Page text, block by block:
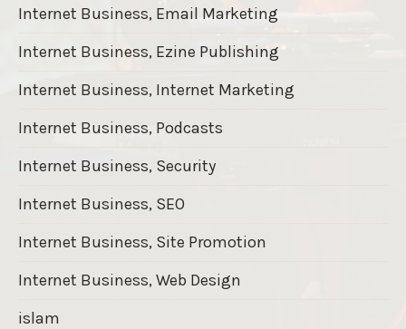
Internet Business, Email Marketing
Internet Business, Ezine Publishing
Internet Business, Internet Marketing
Internet Business, Podcasts
Internet Business, Security
Internet Business, SEO
Internet Business, Site Promotion
Internet Business, Web Design
islam